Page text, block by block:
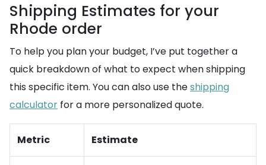
Shipping Estimates for your
Rhode order
To help you plan your budget, I’ve put together a
quick breakdown of what to expect when shipping
this specific item. You can also use theshipping
calculator for a more personalized quote.
Metric Estimate